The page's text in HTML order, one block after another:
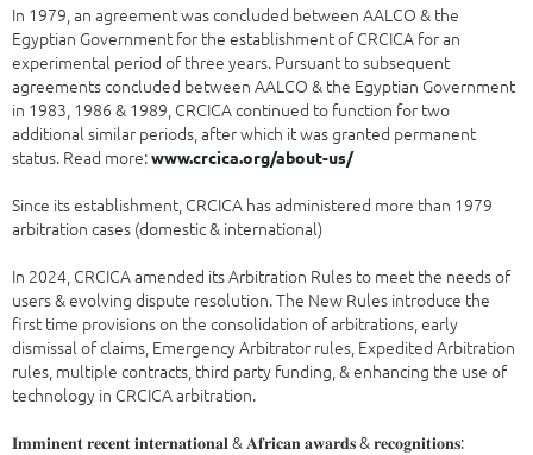
In 1979, an agreement was concluded between AALCO & the
Egyptian Government for the establishment of CRCICA for an
experimental period of three years. Pursuant to subsequent
agreements concluded between AALCO & the Egyptian Government
in 1983, 1986 & 1989, CRCICA continued to function for two
additional similar periods, after which it was granted permanent
status. Read more:www.crcica.org/about-us/
Since its establishment, CRCICA has administered more than 1979
arbitration cases (domestic & international)
In 2024, CRCICA amended its Arbitration Rules to meet the needs of
users & evolving dispute resolution. The New Rules introduce the
first time provisions on the consolidation of arbitrations, early
dismissal of claims, Emergency Arbitrator rules, Expedited Arbitration
rules, multiple contracts, third party funding, & enhancing the use of
technology in CRCICA arbitration.
𝐈𝐦𝐦𝐢𝐧𝐞𝐧𝐭 𝐫𝐞𝐜𝐞𝐧𝐭 𝐢𝐧𝐭𝐞𝐫𝐧𝐚𝐭𝐢𝐨𝐧𝐚𝐥 & 𝐀𝐟𝐫𝐢𝐜𝐚𝐧 𝐚𝐰𝐚𝐫𝐝𝐬 & 𝐫𝐞𝐜𝐨𝐠𝐧𝐢𝐭𝐢𝐨𝐧𝐬: